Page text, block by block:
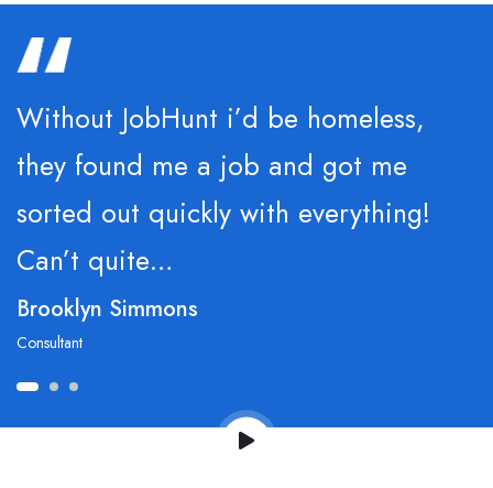
Without JobHunt i’d be homeless,
they found me a job and got me
sorted out quickly with everything!
Can’t quite…
Brooklyn Simmons
Consultant